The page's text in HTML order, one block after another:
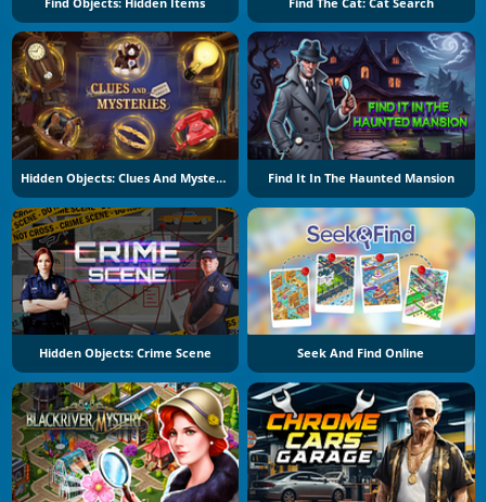
Hidden Objects: Clues And Mysteries Find It In The Haunted Mansion
Hidden Objects: Crime Scene Seek And Find Online